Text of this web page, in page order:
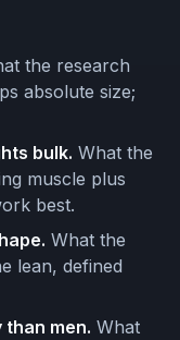
the research
absolute size;
bulk. What the
muscle plus
best.
What the
lean, defined
men. What